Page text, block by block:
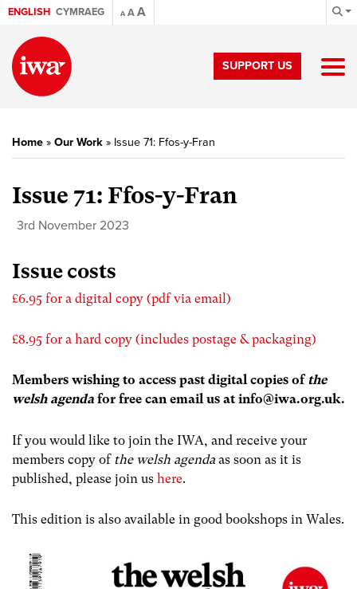
ENGLISH CYMRAEG A AA
SUPPORT US
Home » Our Work » Issue 71: Ffos-y-Fran
Issue 71: Ffos-y-Fran
3rd November 2023
Issue costs
£6.95 for a digital copy (pdf via email)
£8.95 for a hard copy (includes postage & packaging)
Members wishing to access past digital copies ofthe
welsh agenda for free can email us atinfo@iwa.org.uk.
If you would like to join the IWA, and receive your
members copy of the welsh agenda as soon as it is
published, please join us here.
This edition is also available in good bookshops in Wales.